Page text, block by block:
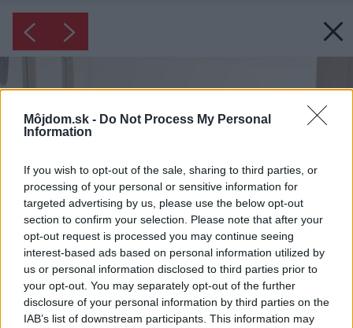
Môjdom.sk - Do Not Process My Personal
Information
If you wish to opt-out of the sale, sharing to third parties, or
processing of your personal or sensitive information for
targeted advertising by us, please use the below opt-out
section to confirm your selection. Please note that after your
opt-out request is processed you may continue seeing
interest-based ads based on personal information utilized by
us or personal information disclosed to third parties prior to
your opt-out. You may separately opt-out of the further
disclosure of your personal information by third parties on the
IAB’s list of downstream participants. This information may